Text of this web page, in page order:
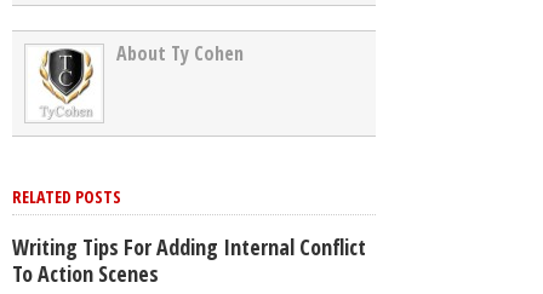
About Ty Cohen
RELATED POSTS
Writing Tips For Adding Internal Conflict
To Action Scenes